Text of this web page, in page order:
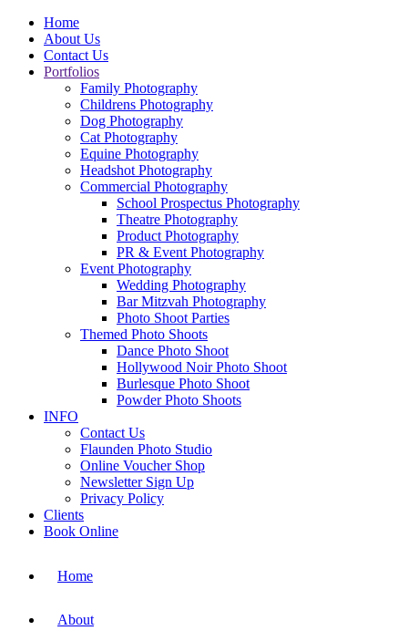
Home
About Us
Contact Us
Portfolios
Family Photography
Childrens Photography
Dog Photography
Cat Photography
Equine Photography
Headshot Photography
Commercial Photography
School Prospectus Photography
Theatre Photography
Product Photography
PR & Event Photography
Event Photography
Wedding Photography
Bar Mitzvah Photography
Photo Shoot Parties
Themed Photo Shoots
Dance Photo Shoot
Hollywood Noir Photo Shoot
Burlesque Photo Shoot
Powder Photo Shoots
INFO
Contact Us
Flaunden Photo Studio
Online Voucher Shop
Newsletter Sign Up
Privacy Policy
Clients
Book Online
Home
About